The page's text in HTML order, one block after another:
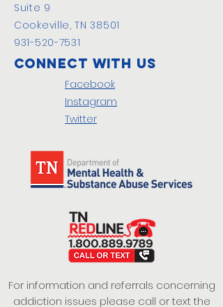
Suite 9
Cookeville, TN 38501
931-520-7531
Connect with us
Facebook
Instagram
Twitter
For information and referrals concerning
addiction issues please call or text the